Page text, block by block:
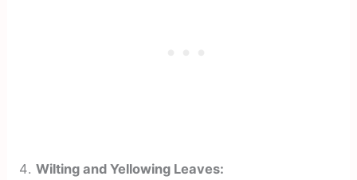
Wilting and Yellowing Leaves: